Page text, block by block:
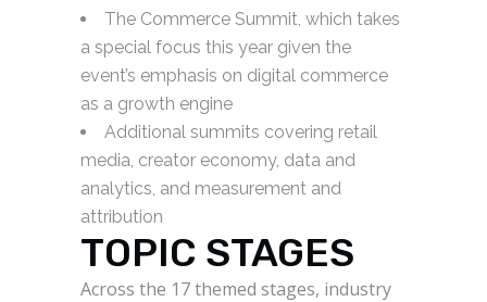
The Commerce Summit, which takes
a special focus this year given the
event’s emphasis on digital commerce
as a growth engine
Additional summits covering retail
media, creator economy, data and
analytics, and measurement and
attribution
TOPIC STAGES
Across the 17 themed stages, industry